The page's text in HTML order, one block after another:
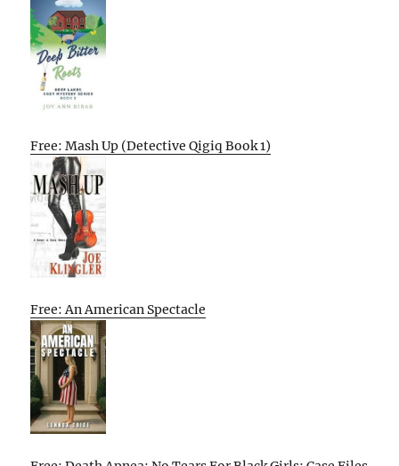
Free: Mash Up (Detective Qigiq Book 1)
Free: An American Spectacle